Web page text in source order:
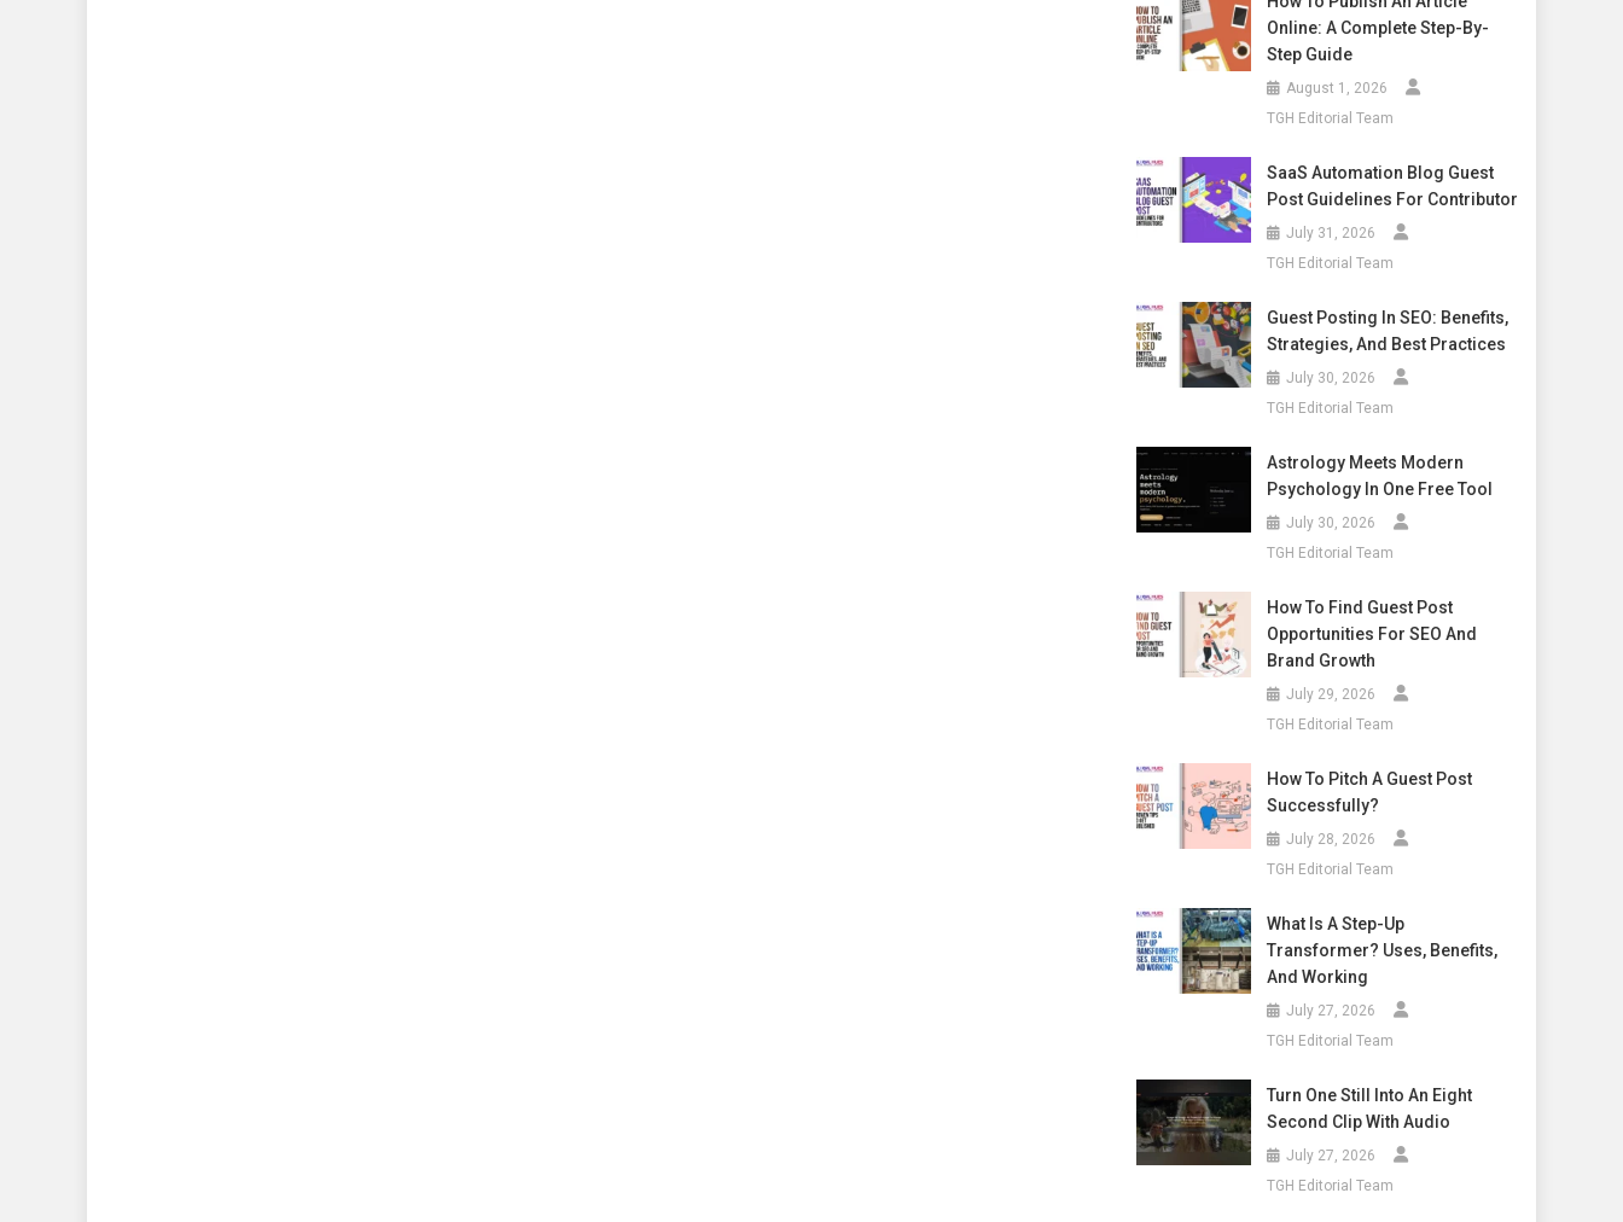
Online: A Complete Step-By-
Step Guide
August 1, 2026
TGH Editorial Team
SaaS Automation Blog Guest
Post Guidelines For Contributor
July 31, 2026
TGH Editorial Team
Guest Posting In SEO: Benefits,
Strategies, And Best Practices
July 30, 2026
TGH Editorial Team
Astrology Meets Modern
Psychology In One Free Tool
July 30, 2026
TGH Editorial Team
How To Find Guest Post
Opportunities For SEO And
Brand Growth
July 29, 2026
TGH Editorial Team
How To Pitch A Guest Post
Successfully?
July 28, 2026
TGH Editorial Team
What Is A Step-Up
Transformer? Uses, Benefits,
And Working
July 27, 2026
TGH Editorial Team
Turn One Still Into An Eight
Second Clip With Audio
July 27, 2026
TGH Editorial Team